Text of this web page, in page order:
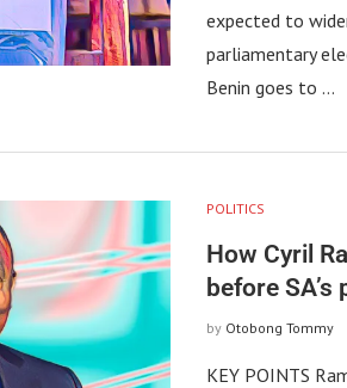
expected to
parliamentary
Benin goes to …
POLITICS
How Cyril
before
by Otobong Tommy
KEY POINTS